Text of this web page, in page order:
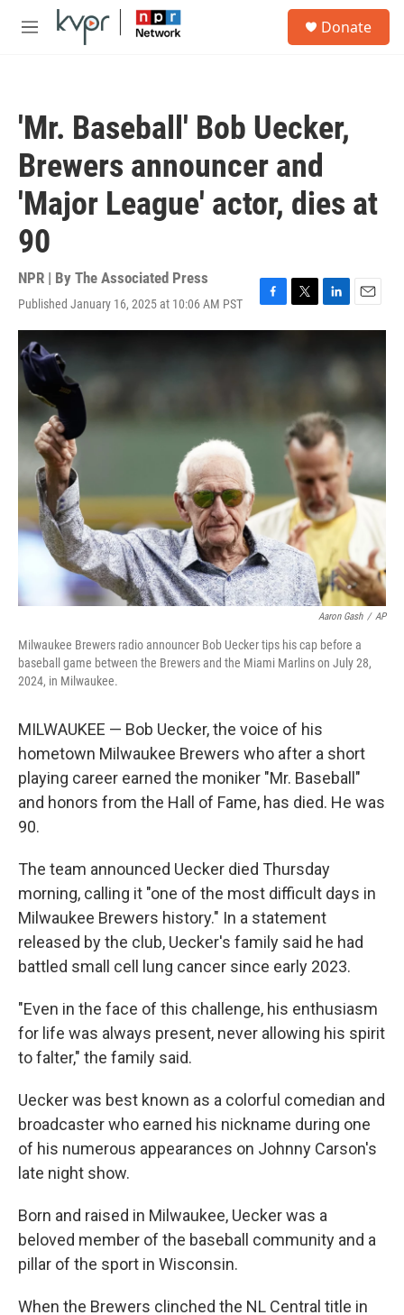
Skip to main content
M
Donate
'Mr. Baseball' Bob Uecker,
Brewers announcer and
'Major League' actor, dies at
90
NPR | By The Associated Press
Published January 16, 2025 at 10:06 AM PST
F
a
c
T
w
L
i
k
d
I
n
E
m
i
l
Aaron Gash / AP
Milwaukee Brewers radio announcer Bob Uecker tips his cap before a
baseball game between the Brewers and the Miami Marlins on July 28,
2024, in Milwaukee.
MILWAUKEE — Bob Uecker, the voice of his
hometown Milwaukee Brewers who after a short
playing career earned the moniker "Mr. Baseball"
and honors from the Hall of Fame, has died. He was
90.
The team announced Uecker died Thursday
morning, calling it "one of the most difficult days in
Milwaukee Brewers history." In a statement
released by the club, Uecker's family said he had
battled small cell lung cancer since early 2023.
"Even in the face of this challenge, his enthusiasm
for life was always present, never allowing his spirit
to falter," the family said.
Uecker was best known as a colorful comedian and
broadcaster who earned his nickname during one
of his numerous appearances on Johnny Carson's
late night show.
Born and raised in Milwaukee, Uecker was a
beloved member of the baseball community and a
pillar of the sport in Wisconsin.
When the Brewers clinched the NL Central title in